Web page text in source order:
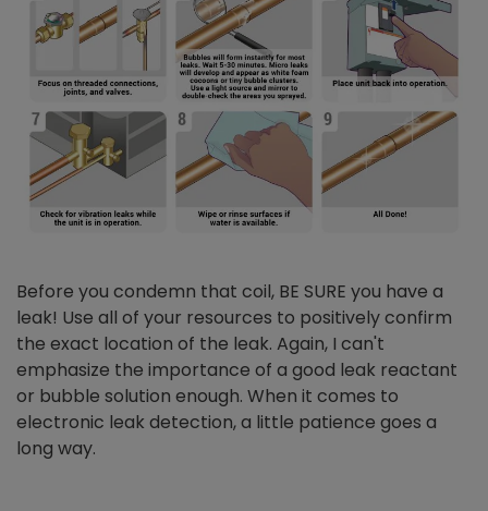
Before you condemn that coil, BE SURE you have a
leak! Use all of your resources to positively confirm
the exact location of the leak. Again, I can't
emphasize the importance of a good leak reactant
or bubble solution enough. When it comes to
electronic leak detection, a little patience goes a
long way.